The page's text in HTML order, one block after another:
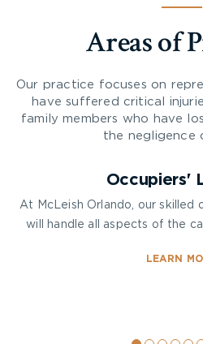
Areas of
Our practice focuses on
have suffered critical
family members who have
the negligence
Occupiers'
At McLeish Orlando, our skilled
will handle all aspects of the
LEARN